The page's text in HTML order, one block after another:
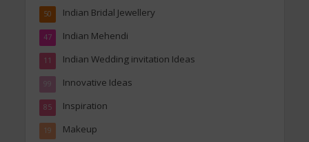
Indian Bridal Jewellery
50
Indian Mehendi
47
Indian Wedding invitation Ideas
11
Innovative Ideas
99
Inspiration
85
Makeup
19